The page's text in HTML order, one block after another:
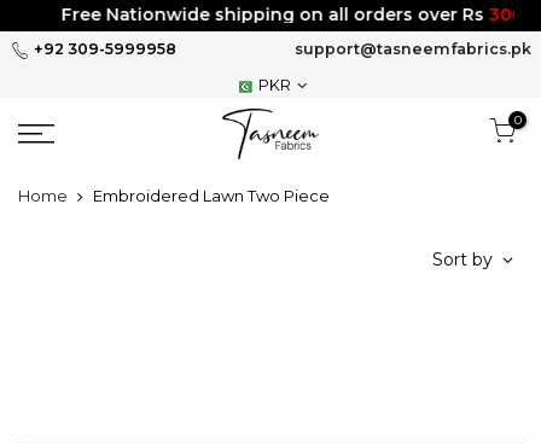
to
Free Nationwide shipping on all orders over Rs3000
+92 309-5999958
support@tasneemfabrics.pk
PKR
0
Home Embroidered Lawn Two Piece
Sort by